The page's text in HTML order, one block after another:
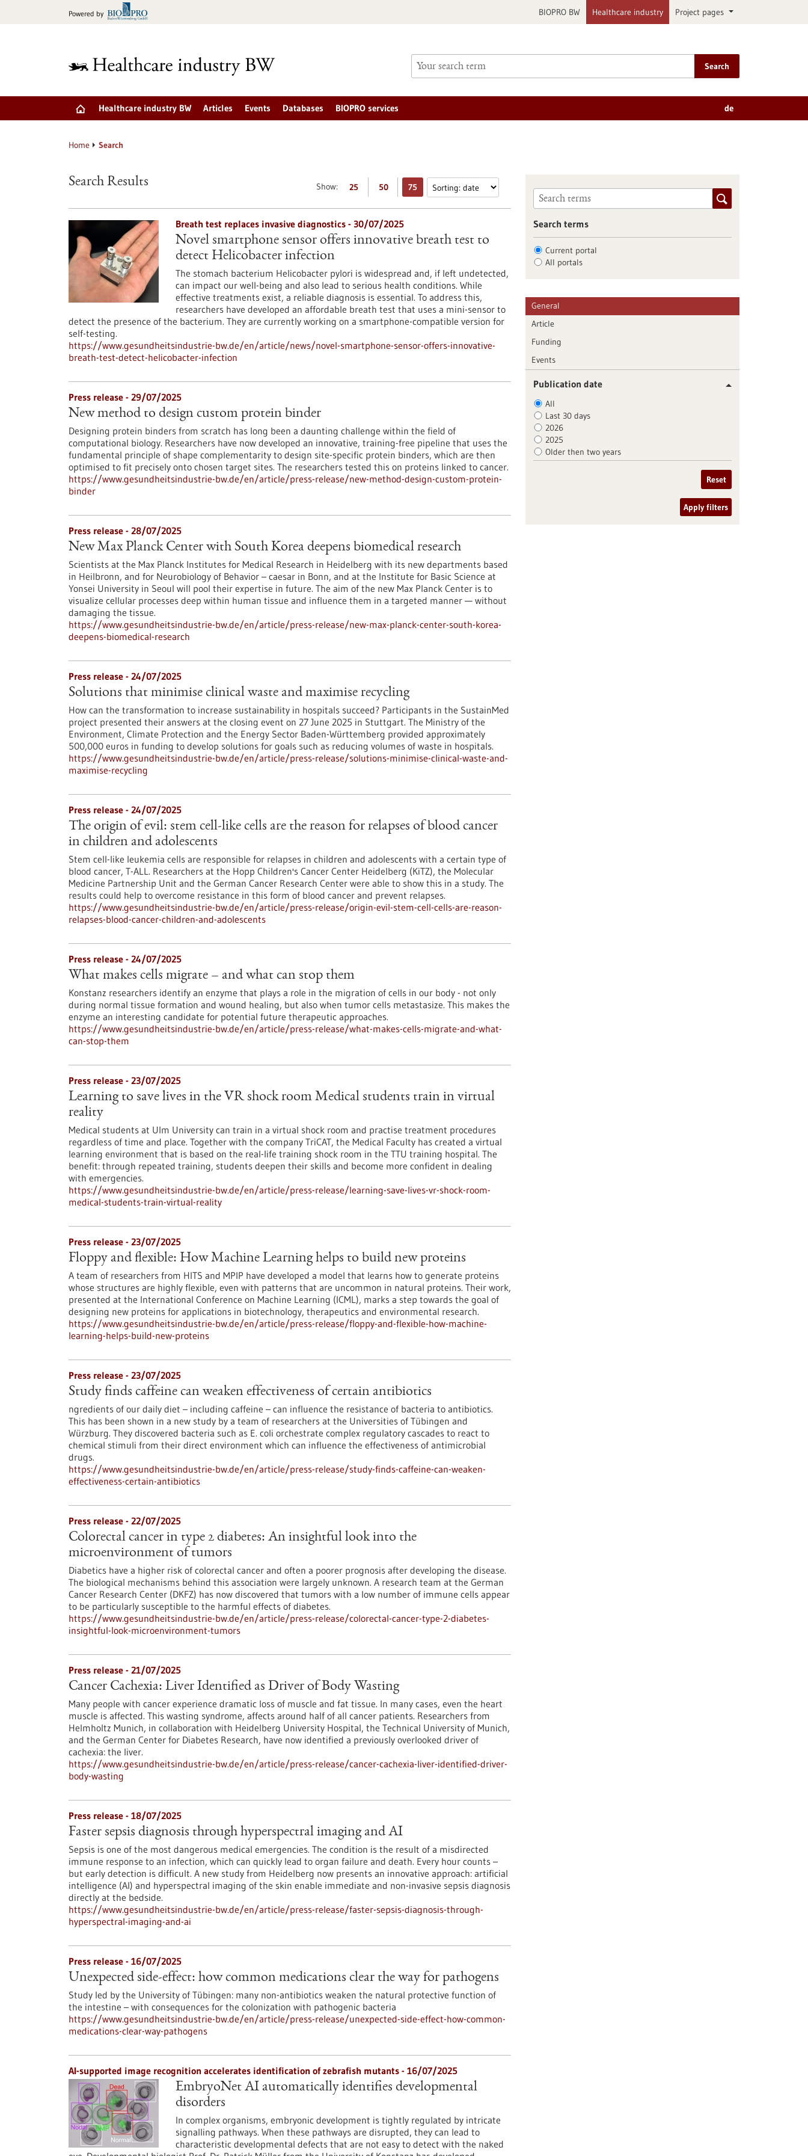
Powered by BIOPRO BW Healthcare industry Project pages
Search
Healthcare industry BW Articles Events Databases BIOPRO services de
Home Search
Show: 25 50 75
Search Results
Breath test replaces invasive diagnostics - 30/07/2025
Novel smartphone sensor offers innovative breath test to
detect Helicobacter infection
The stomach bacterium Helicobacter pylori is widespread and, if left undetected,
can impact our well-being and also lead to serious health conditions. While
effective treatments exist, a reliable diagnosis is essential. To address this,
researchers have developed an affordable breath test that uses a mini-sensor to
detect the presence of the bacterium. They are currently working on a smartphone-compatible version for
self-testing.
https://www.gesundheitsindustrie-bw.de/en/article/news/novel-smartphone-sensor-offers-innovative-
breath-test-detect-helicobacter-infection
Press release - 29/07/2025
New method to design custom protein binder
Designing protein binders from scratch has long been a daunting challenge within the field of
computational biology. Researchers have now developed an innovative, training-free pipeline that uses the
fundamental principle of shape complementarity to design site-specific protein binders, which are then
optimised to fit precisely onto chosen target sites. The researchers tested this on proteins linked to cancer.
https://www.gesundheitsindustrie-bw.de/en/article/press-release/new-method-design-custom-protein-
binder
Press release - 28/07/2025
New Max Planck Center with South Korea deepens biomedical research
Scientists at the Max Planck Institutes for Medical Research in Heidelberg with its new departments based
in Heilbronn, and for Neurobiology of Behavior – caesar in Bonn, and at the Institute for Basic Science at
Yonsei University in Seoul will pool their expertise in future. The aim of the new Max Planck Center is to
visualize cellular processes deep within human tissue and influence them in a targeted manner — without
damaging the tissue.
https://www.gesundheitsindustrie-bw.de/en/article/press-release/new-max-planck-center-south-korea-
deepens-biomedical-research
Press release - 24/07/2025
Solutions that minimise clinical waste and maximise recycling
How can the transformation to increase sustainability in hospitals succeed? Participants in the SustainMed
project presented their answers at the closing event on 27 June 2025 in Stuttgart. The Ministry of the
Environment, Climate Protection and the Energy Sector Baden-Württemberg provided approximately
500,000 euros in funding to develop solutions for goals such as reducing volumes of waste in hospitals.
https://www.gesundheitsindustrie-bw.de/en/article/press-release/solutions-minimise-clinical-waste-and-
maximise-recycling
Press release - 24/07/2025
The origin of evil: stem cell-like cells are the reason for relapses of blood cancer
in children and adolescents
Stem cell-like leukemia cells are responsible for relapses in children and adolescents with a certain type of
blood cancer, T-ALL. Researchers at the Hopp Children's Cancer Center Heidelberg (KiTZ), the Molecular
Medicine Partnership Unit and the German Cancer Research Center were able to show this in a study. The
results could help to overcome resistance in this form of blood cancer and prevent relapses.
https://www.gesundheitsindustrie-bw.de/en/article/press-release/origin-evil-stem-cell-cells-are-reason-
relapses-blood-cancer-children-and-adolescents
Press release - 24/07/2025
What makes cells migrate – and what can stop them
Konstanz researchers identify an enzyme that plays a role in the migration of cells in our body - not only
during normal tissue formation and wound healing, but also when tumor cells metastasize. This makes the
enzyme an interesting candidate for potential future therapeutic approaches.
https://www.gesundheitsindustrie-bw.de/en/article/press-release/what-makes-cells-migrate-and-what-
can-stop-them
Press release - 23/07/2025
Learning to save lives in the VR shock room Medical students train in virtual
reality
Medical students at Ulm University can train in a virtual shock room and practise treatment procedures
regardless of time and place. Together with the company TriCAT, the Medical Faculty has created a virtual
learning environment that is based on the real-life training shock room in the TTU training hospital. The
benefit: through repeated training, students deepen their skills and become more confident in dealing
with emergencies.
https://www.gesundheitsindustrie-bw.de/en/article/press-release/learning-save-lives-vr-shock-room-
medical-students-train-virtual-reality
Press release - 23/07/2025
Floppy and flexible: How Machine Learning helps to build new proteins
A team of researchers from HITS and MPIP have developed a model that learns how to generate proteins
whose structures are highly flexible, even with patterns that are uncommon in natural proteins. Their work,
presented at the International Conference on Machine Learning (ICML), marks a step towards the goal of
designing new proteins for applications in biotechnology, therapeutics and environmental research.
https://www.gesundheitsindustrie-bw.de/en/article/press-release/floppy-and-flexible-how-machine-
learning-helps-build-new-proteins
Press release - 23/07/2025
Study finds caffeine can weaken effectiveness of certain antibiotics
ngredients of our daily diet – including caffeine – can influence the resistance of bacteria to antibiotics.
This has been shown in a new study by a team of researchers at the Universities of Tübingen and
Würzburg. They discovered bacteria such as E. coli orchestrate complex regulatory cascades to react to
chemical stimuli from their direct environment which can influence the effectiveness of antimicrobial
drugs.
https://www.gesundheitsindustrie-bw.de/en/article/press-release/study-finds-caffeine-can-weaken-
effectiveness-certain-antibiotics
Press release - 22/07/2025
Colorectal cancer in type 2 diabetes: An insightful look into the
microenvironment of tumors
Diabetics have a higher risk of colorectal cancer and often a poorer prognosis after developing the disease.
The biological mechanisms behind this association were largely unknown. A research team at the German
Cancer Research Center (DKFZ) has now discovered that tumors with a low number of immune cells appear
to be particularly susceptible to the harmful effects of diabetes.
https://www.gesundheitsindustrie-bw.de/en/article/press-release/colorectal-cancer-type-2-diabetes-
insightful-look-microenvironment-tumors
Press release - 21/07/2025
Cancer Cachexia: Liver Identified as Driver of Body Wasting
Many people with cancer experience dramatic loss of muscle and fat tissue. In many cases, even the heart
muscle is affected. This wasting syndrome, affects around half of all cancer patients. Researchers from
Helmholtz Munich, in collaboration with Heidelberg University Hospital, the Technical University of Munich,
and the German Center for Diabetes Research, have now identified a previously overlooked driver of
cachexia: the liver.
https://www.gesundheitsindustrie-bw.de/en/article/press-release/cancer-cachexia-liver-identified-driver-
body-wasting
Press release - 18/07/2025
Faster sepsis diagnosis through hyperspectral imaging and AI
Sepsis is one of the most dangerous medical emergencies. The condition is the result of a misdirected
immune response to an infection, which can quickly lead to organ failure and death. Every hour counts –
but early detection is difficult. A new study from Heidelberg now presents an innovative approach: artificial
intelligence (AI) and hyperspectral imaging of the skin enable immediate and non-invasive sepsis diagnosis
directly at the bedside.
https://www.gesundheitsindustrie-bw.de/en/article/press-release/faster-sepsis-diagnosis-through-
hyperspectral-imaging-and-ai
Press release - 16/07/2025
Unexpected side-effect: how common medications clear the way for pathogens
Study led by the University of Tübingen: many non-antibiotics weaken the natural protective function of
the intestine – with consequences for the colonization with pathogenic bacteria
https://www.gesundheitsindustrie-bw.de/en/article/press-release/unexpected-side-effect-how-common-
medications-clear-way-pathogens
AI-supported image recognition accelerates identification of zebrafish mutants - 16/07/2025
EmbryoNet AI automatically identifies developmental
disorders
In complex organisms, embryonic development is tightly regulated by intricate
signalling pathways. When these pathways are disrupted, they can lead to
characteristic developmental defects that are not easy to detect with the naked
Search terms
Current portal
All portals
General
Article
Funding
Events
Publication date
All
Last 30 days
2026
2025
Older then two years
Reset
Apply filters